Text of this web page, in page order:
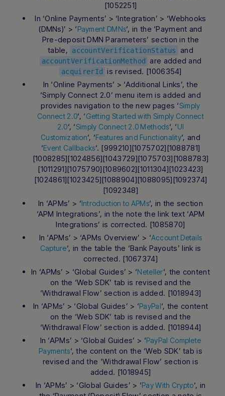
[1052251]
In ‘Online Payments’ > ‘Integration’ > ‘Webhooks
(DMNs)’ > ‘Payment DMNs‘, in the ‘Payment and
Pre-deposit DMN Parameters’ section in the
table,
accountVerificationStatus and
accountVerificationMethod are added and
acquirerId
is revised. [1006354]
In ‘Online Payments’ > ‘Additional Links’, the
‘Simply Connect 2.0’ menu item is added and
provides navigation to the new pages ‘Simply
Connect 2.0‘, ‘Getting Started with Simply Connect
2.0‘, ‘Simply Connect 2.0 Methods‘, ‘UI
Customization‘, ‘Features and Functionality‘, and
‘Event Callbacks‘. [999210][1075702][1088781]
[1008285][1024856][1043729][1075703][1088783]
[1011291][1075790][1089602][1011304][1023423]
[1024861][1023425][1088904][1088095][1092374]
[1092348]
In ‘APMs’ > ‘Introduction to APMs‘, in the section
‘APM Integrations’, in the note the link text ‘APM
Integrations’ is corrected. [1085870]
In ‘APMs’ > ‘APMs Overview’ > ‘Account Details
Capture‘, in the table the ‘Bank Payouts’ link is
corrected. [1067374]
In ‘APMs’ > ‘Global Guides’ > ‘Neteller‘, the content
on the ‘Web SDK’ tab is revised and the
‘Withdrawal Flow’ section is added. [1018943]
In ‘APMs’ > ‘Global Guides’ > ‘PayPal‘, the content
on the ‘Web SDK’ tab is revised and the
‘Withdrawal Flow’ section is added. [1018944]
In ‘APMs’ > ‘Global Guides’ > ‘PayPal Complete
Payments‘, the content on the ‘Web SDK’ tab is
revised and the ‘Withdrawal Flow’ section is
added. [1018945]
In ‘APMs’ > ‘Global Guides’ > ‘Pay With Crypto‘, in